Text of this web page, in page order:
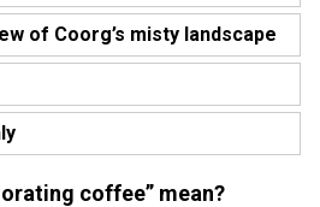
of Coorg’s misty landscape
coffee” mean?